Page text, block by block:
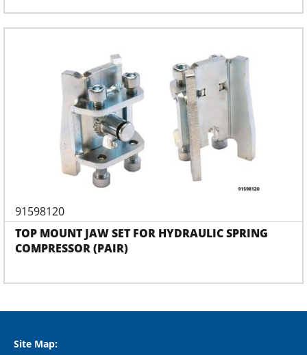
91598120
TOP MOUNT JAW SET FOR HYDRAULIC SPRING
COMPRESSOR (PAIR)
Site Map: